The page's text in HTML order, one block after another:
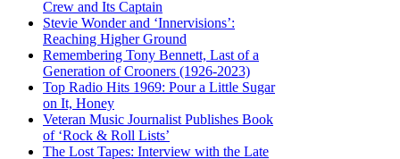
Crew and Its Captain
Stevie Wonder and ‘Innervisions’:
Reaching Higher Ground
Remembering Tony Bennett, Last of a
Generation of Crooners (1926-2023)
Top Radio Hits 1969: Pour a Little Sugar
on It, Honey
Veteran Music Journalist Publishes Book
of ‘Rock & Roll Lists’
The Lost Tapes: Interview with the Late